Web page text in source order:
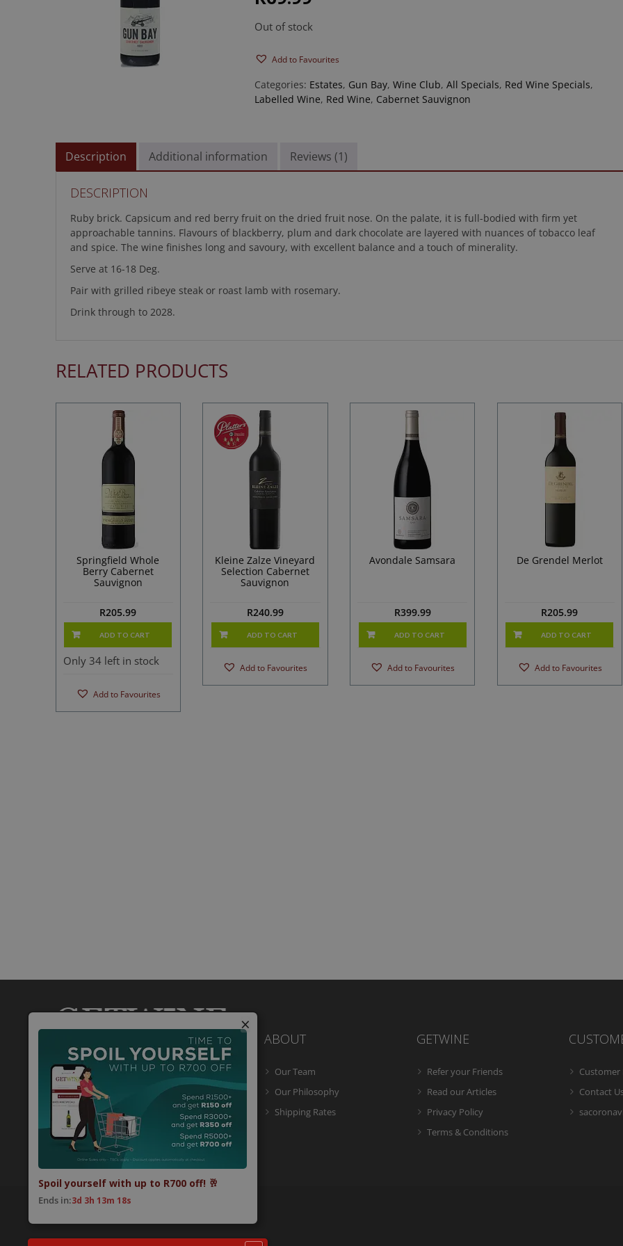
rating
Out of stock
Add to Favourites
Categories: Estates, Gun Bay,Wine Club,All Specials, Red Wine Specials,
Labelled Wine, Red Wine, Cabernet Sauvignon
Description Additional information Reviews (1)
DESCRIPTION
Ruby brick. Capsicum and red berry fruit on the dried fruit nose. On the palate, it is full-bodied with firm yet
approachable tannins. Flavours of blackberry, plum and dark chocolate are layered with nuances of tobacco leaf
and spice. The wine finishes long and savoury, with excellent balance and a touch of minerality.
Serve at 16-18 Deg.
Pair with grilled ribeye steak or roast lamb with rosemary.
Drink through to 2028.
RELATED PRODUCTS
Springfield Whole
Berry Cabernet
Sauvignon
R205.99
ADD TO CART
Only 34 left in stock
Add to Favourites
Kleine Zalze Vineyard
Selection Cabernet
Sauvignon
R240.99
ADD TO CART
Add to Favourites
Avondale Samsara
R399.99
ADD TO CART
Add to Favourites
De Grendel Merlot
R205.99
ADD TO CART
Add to Favourites
Getwine is a South African Wine Portal
which allows you to easily buy superb
South African wine online and have it
delivered to your door.
ABOUT
Our Team
Our Philosophy
Shipping Rates
GETWINE
Refer your Friends
Read our Articles
Privacy Policy
Terms & Conditions
Customer
Contact
×
Spoil yourself with up to R700 off! 🥂
Ends in:3d 3h 13m 18s